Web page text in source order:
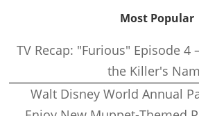
Most Popular
TV Recap: "Furious" Episode
the Killer's
Walt Disney World Annual